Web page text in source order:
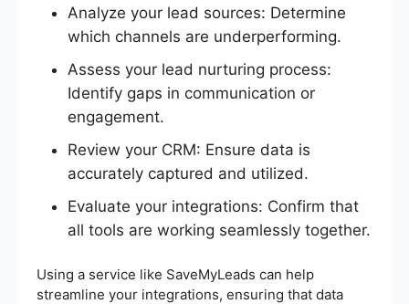
Analyze your lead sources: Determine
which channels are underperforming.
Assess your lead nurturing process:
Identify gaps in communication or
engagement.
Review your CRM: Ensure data is
accurately captured and utilized.
Evaluate your integrations: Confirm that
all tools are working seamlessly together.
Using a service like SaveMyLeads can help
streamline your integrations, ensuring that data